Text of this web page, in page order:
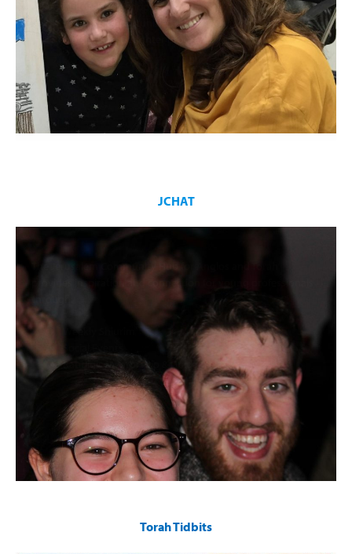
Cultural workshops
Learning opportunities
Mother and Daughter programs
JCHAT
The Jerusalem Community Hub for Anglos and Torah
provides inspiration and connection for young professionals
through:
Weekly Shiurim
Rabbinic Mentorship & Guidance
Torah Tidbits